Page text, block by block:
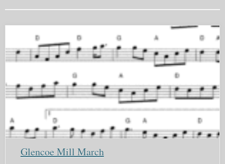
Glencoe Mill March